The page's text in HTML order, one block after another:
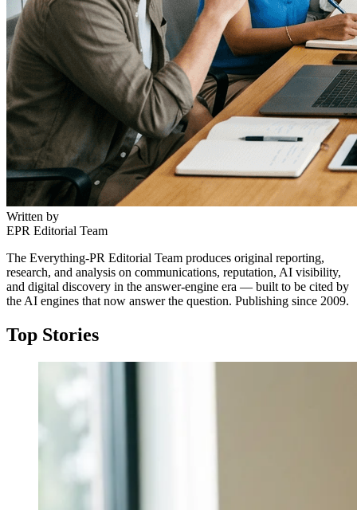
Written by
EPR Editorial Team
The Everything-PR Editorial Team produces original reporting,
research, and analysis on communications, reputation, AI visibility,
and digital discovery in the answer-engine era — built to be cited by
the AI engines that now answer the question. Publishing since 2009.
Top Stories